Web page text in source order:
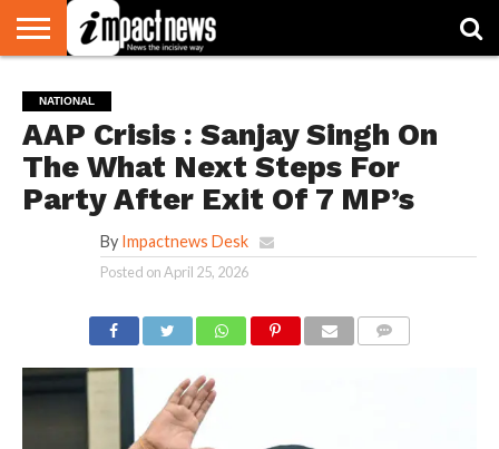
NATIONAL
WORLD
WATCH
BUSINESS
ENVIRONMENT
OPINION
CONSUMER
CRICKET
SPORTS
SHOWBIZ
HEAD
TURNERS
NATIONAL
AAP Crisis : Sanjay Singh On
The What Next Steps For
Party After Exit Of 7 MP’s
By Impactnews Desk
Posted onApril 25, 2026